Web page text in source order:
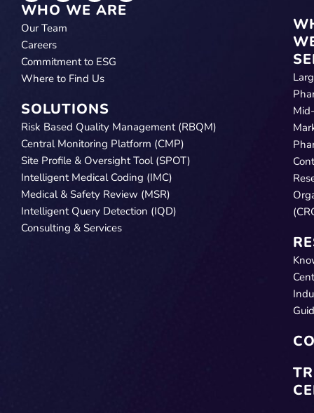
WHO WE ARE
Our Team
Careers
Commitment to ESG
Where to Find Us
SOLUTIONS
Risk Based Quality Management (RBQM)
Central Monitoring Platform (CMP)
Site Profile & Oversight Tool (SPOT)
Intelligent Medical Coding (IMC)
Medical & Safety Review (MSR)
Intelligent Query Detection (IQD)
Consulting & Services
Mid-